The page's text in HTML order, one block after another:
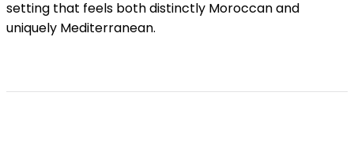
setting that feels both distinctly Moroccan and
uniquely Mediterranean.